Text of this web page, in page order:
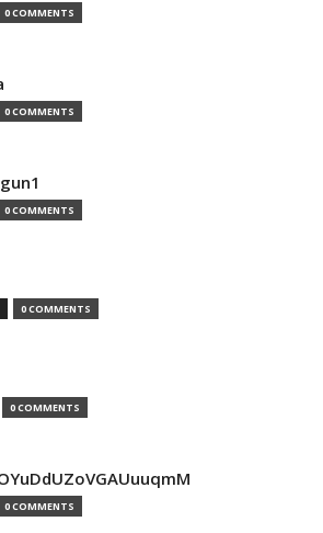
0 COMMENTS
0 COMMENTS
0 COMMENTS
0 COMMENTS
0 COMMENTS
0 COMMENTS